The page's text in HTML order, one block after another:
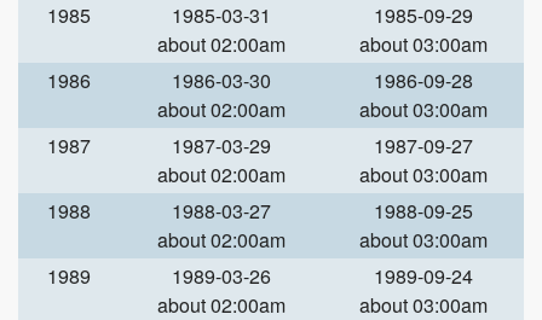
1985
1985-03-31
about 02:00am
1985-09-29
about 03:00am
1986
1986-03-30
about 02:00am
1986-09-28
about 03:00am
1987
1987-03-29
about 02:00am
1987-09-27
about 03:00am
1988
1988-03-27
about 02:00am
1988-09-25
about 03:00am
1989
1989-03-26
about 02:00am
1989-09-24
about 03:00am